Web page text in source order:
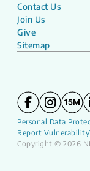
Contact Us
Join Us
Give
Sitemap
Personal Data
Report Vulnerability
Copyright © 2026